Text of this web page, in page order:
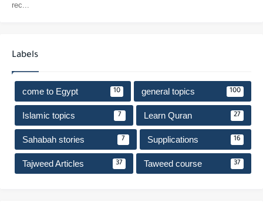
rec...
Labels
come to Egypt 10 general topics 100
Islamic topics 7 Learn Quran 27
Sahabah stories 7 Supplications 16
Tajweed Articles 37 Taweed course 37